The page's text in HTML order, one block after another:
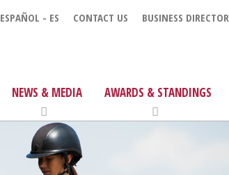
ESPAÑOL - ES CONTACT US BUSINESS
NEWS & MEDIA AWARDS & STANDINGS